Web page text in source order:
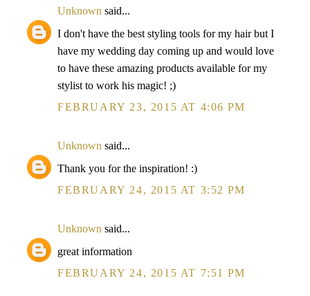
Unknown said...
I don't have the best styling tools for my hair but I
have my wedding day coming up and would love
to have these amazing products available for my
stylist to work his magic! ;)
FEBRUARY 23, 2015 AT 4:06 PM
Unknown said...
Thank you for the inspiration! :)
FEBRUARY 24, 2015 AT 3:52 PM
Unknown said...
great information
FEBRUARY 24, 2015 AT 7:51 PM